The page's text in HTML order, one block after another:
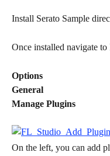
Install Serato Sample
Once installed navigate
Options
General
Manage Plugins
On the left, you can add